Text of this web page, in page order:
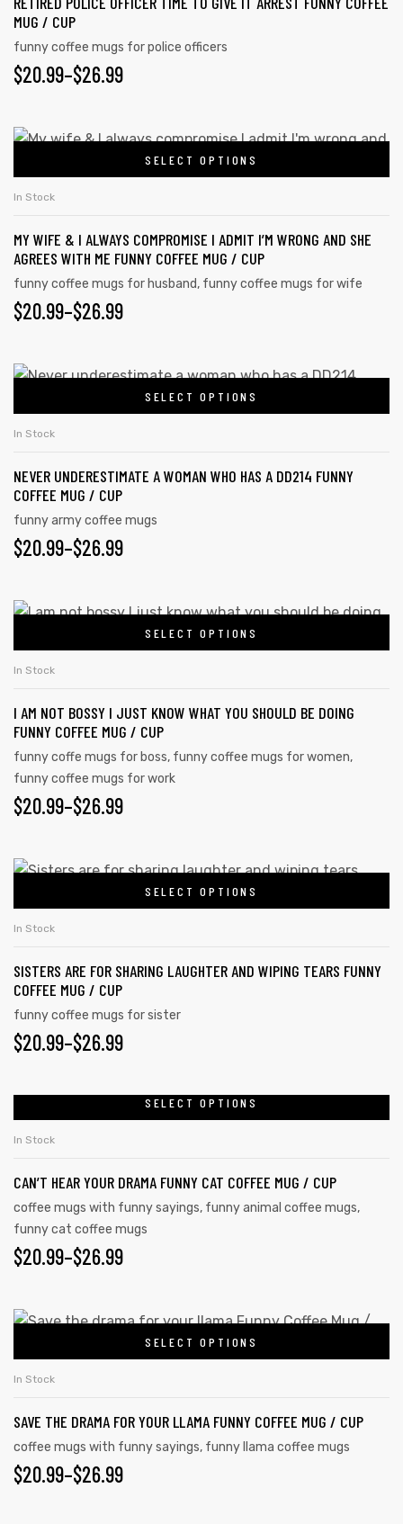
MUG / CUP
funny coffee mugs for police officers
$20.99–$26.99
SELECT OPTIONS
In Stock
MY WIFE & I ALWAYS COMPROMISE I ADMIT I’M WRONG AND SHE
AGREES WITH ME FUNNY COFFEE MUG / CUP
funny coffee mugs for husband, funny coffee mugs for wife
$20.99–$26.99
SELECT OPTIONS
In Stock
NEVER UNDERESTIMATE A WOMAN WHO HAS A DD214 FUNNY
COFFEE MUG / CUP
funny army coffee mugs
$20.99–$26.99
SELECT OPTIONS
In Stock
I AM NOT BOSSY I JUST KNOW WHAT YOU SHOULD BE DOING
FUNNY COFFEE MUG / CUP
funny coffe mugs for boss, funny coffee mugs for women,
funny coffee mugs for work
$20.99–$26.99
SELECT OPTIONS
In Stock
SISTERS ARE FOR SHARING LAUGHTER AND WIPING TEARS FUNNY
COFFEE MUG / CUP
funny coffee mugs for sister
$20.99–$26.99
SELECT OPTIONS
In Stock
CAN’T HEAR YOUR DRAMA FUNNY CAT COFFEE MUG / CUP
coffee mugs with funny sayings, funny animal coffee mugs,
funny cat coffee mugs
$20.99–$26.99
SELECT OPTIONS
In Stock
SAVE THE DRAMA FOR YOUR LLAMA FUNNY COFFEE MUG / CUP
coffee mugs with funny sayings, funny llama coffee mugs
$20.99–$26.99